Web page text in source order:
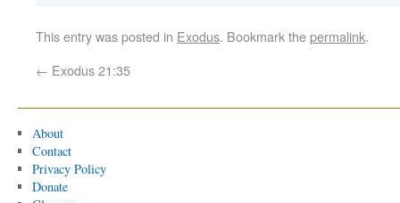
This entry was posted in Exodus. Bookmark thepermalink.
← Exodus 21:35
About
Contact
Privacy Policy
Donate